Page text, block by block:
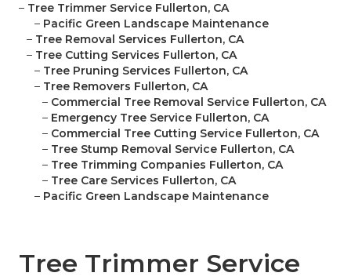
– Tree Trimmer Service Fullerton, CA
– Pacific Green Landscape Maintenance
– Tree Removal Services Fullerton, CA
– Tree Cutting Services Fullerton, CA
– Tree Pruning Services Fullerton, CA
– Tree Removers Fullerton, CA
– Commercial Tree Removal Service Fullerton, CA
– Emergency Tree Service Fullerton, CA
– Commercial Tree Cutting Service Fullerton, CA
– Tree Stump Removal Service Fullerton, CA
– Tree Trimming Companies Fullerton, CA
– Tree Care Services Fullerton, CA
– Pacific Green Landscape Maintenance
Tree Trimmer Service